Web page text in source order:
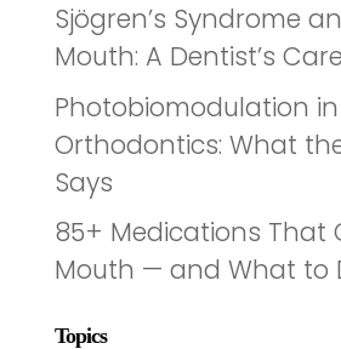
Sjögren’s Syndrome
Mouth: A Dentist’s
Photobiomodulation in
Orthodontics: What
Says
85+ Medications That
Mouth — and What to
Topics